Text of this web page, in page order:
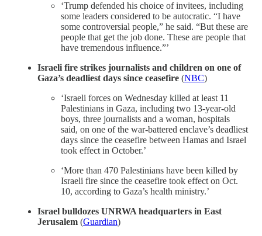
‘Trump defended his choice of invitees, including
some leaders considered to be autocratic. “I have
some controversial people,” he said. “But these are
people that get the job done. These are people that
have tremendous influence.”’
Israeli fire strikes journalists and children on one of
Gaza’s deadliest days since ceasefire (NBC)
‘Israeli forces on Wednesday killed at least 11
Palestinians in Gaza, including two 13-year-old
boys, three journalists and a woman, hospitals
said, on one of the war-battered enclave’s deadliest
days since the ceasefire between Hamas and Israel
took effect in October.’
‘More than 470 Palestinians have been killed by
Israeli fire since the ceasefire took effect on Oct.
10, according to Gaza’s health ministry.’
Israel bulldozes UNRWA headquarters in East
Jerusalem (Guardian)